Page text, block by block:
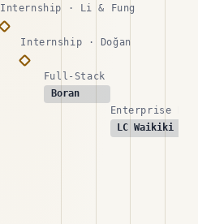
Internship · Li & Fung
Internship · Doğan
Full-Stack
Boran
Enterprise
LC Waikiki